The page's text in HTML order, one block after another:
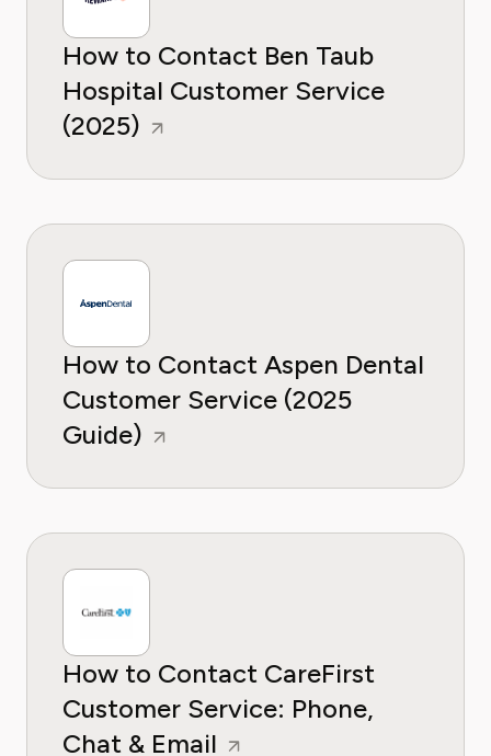
How to Contact Ben Taub
Hospital Customer Service
(2025)
How to Contact Aspen Dental
Customer Service (2025
Guide)
How to Contact CareFirst
Customer Service: Phone,
Chat & Email